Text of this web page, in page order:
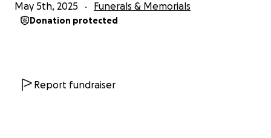
May 5th, 2025 Funerals & Memorials
Donation protected
Report fundraiser